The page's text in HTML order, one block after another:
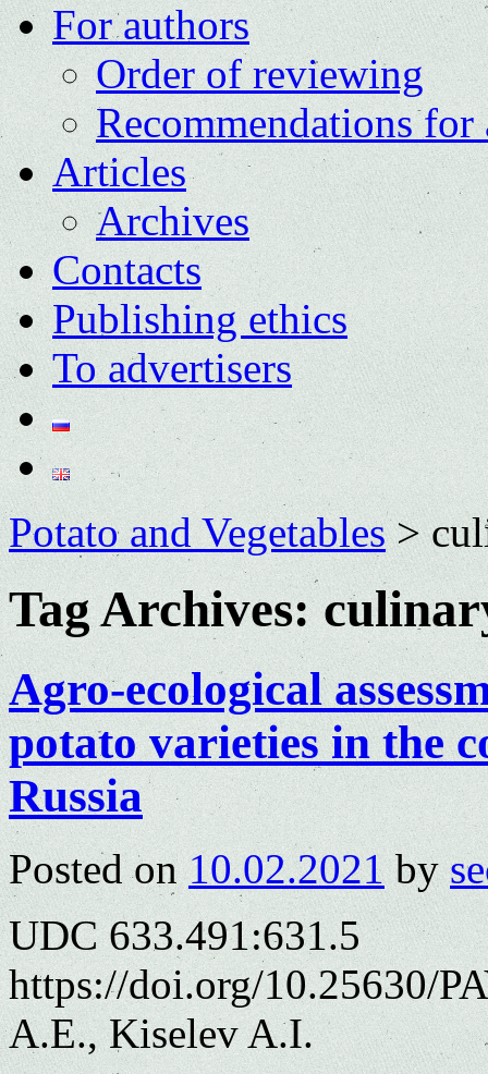
For authors
Order of reviewing
Recommendations for
Articles
Archives
Contacts
Publishing ethics
To advertisers
Potato and Vegetables>
Tag Archives:
Agro-ecological
potato varieties in the
Russia
Posted on 10.02.2021 by
UDC 633.491:631.5
https://doi.org/10.25630/
A.E., Kiselev A.I.